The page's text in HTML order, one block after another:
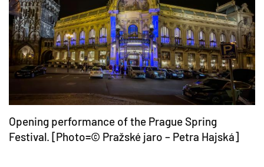
Opening performance of the Prague Spring
Festival. [Photo=© Pražské jaro – Petra Hajská]